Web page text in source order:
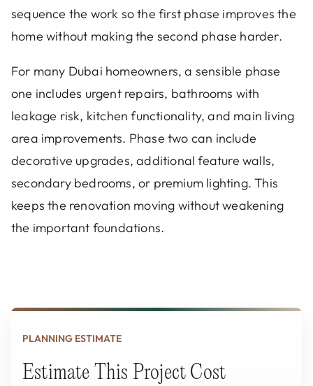
sequence the work so the first phase improves the
home without making the second phase harder.
For many Dubai homeowners, a sensible phase
one includes urgent repairs, bathrooms with
leakage risk, kitchen functionality, and main living
area improvements. Phase two can include
decorative upgrades, additional feature walls,
secondary bedrooms, or premium lighting. This
keeps the renovation moving without weakening
the important foundations.
PLANNING ESTIMATE
Estimate This Project Cost